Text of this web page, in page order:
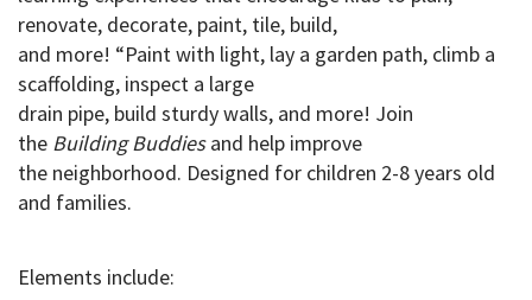
renovate, decorate, paint, tile, build,
and more! “Paint with light, lay a garden path, climb a
scaffolding, inspect a large
drain pipe, build sturdy walls, and more! Join
the Building Buddiesand help improve
the neighborhood. Designed for children 2-8 years old
and families.
Elements include: